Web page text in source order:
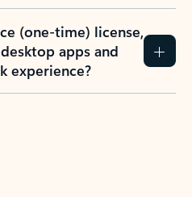
(one-time) license,
apps and
experience?